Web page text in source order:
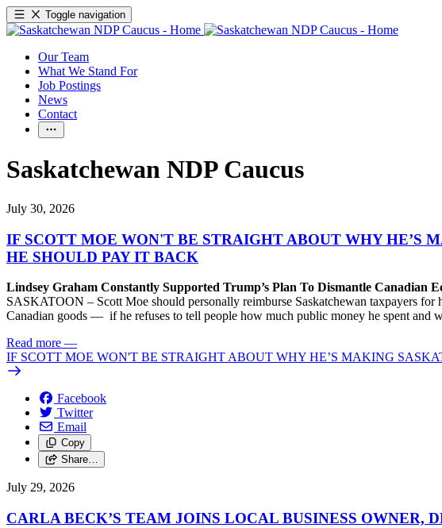
Toggle navigation
Our Team
What We Stand For
Job Postings
News
Contact
Saskatchewan NDP Caucus
July 30, 2026
IF SCOTT MOE WON'T BE STRAIGHT ABOUT WHY HE’S
HE SHOULD PAY IT BACK
Lindsey Graham Constantly Supported Trump’s Plan To Dismantle Canadian
SASKATOON – Scott Moe should personally reimburse Saskatchewan taxpayers
Canadian goods — if he refuses to tell people how much public money he spent and
Read more —
IF SCOTT MOE WON'T BE STRAIGHT ABOUT WHY HE’S MAKING
Facebook
Twitter
Email
Copy
Share…
July 29, 2026
CARLA BECK’S TEAM JOINS LOCAL BUSINESS OWNER,